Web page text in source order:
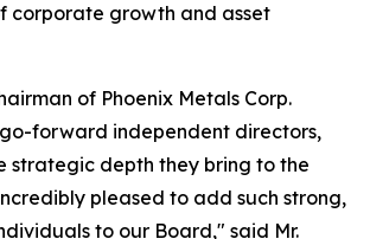
corporate growth and asset
of Phoenix Metals Corp.
forward independent directors,
strategic depth they bring to the
pleased to add such strong,
to our Board," said Mr.